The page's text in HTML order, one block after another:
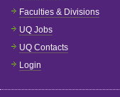
Faculties & Divisions
UQ Jobs
UQ Contacts
Login